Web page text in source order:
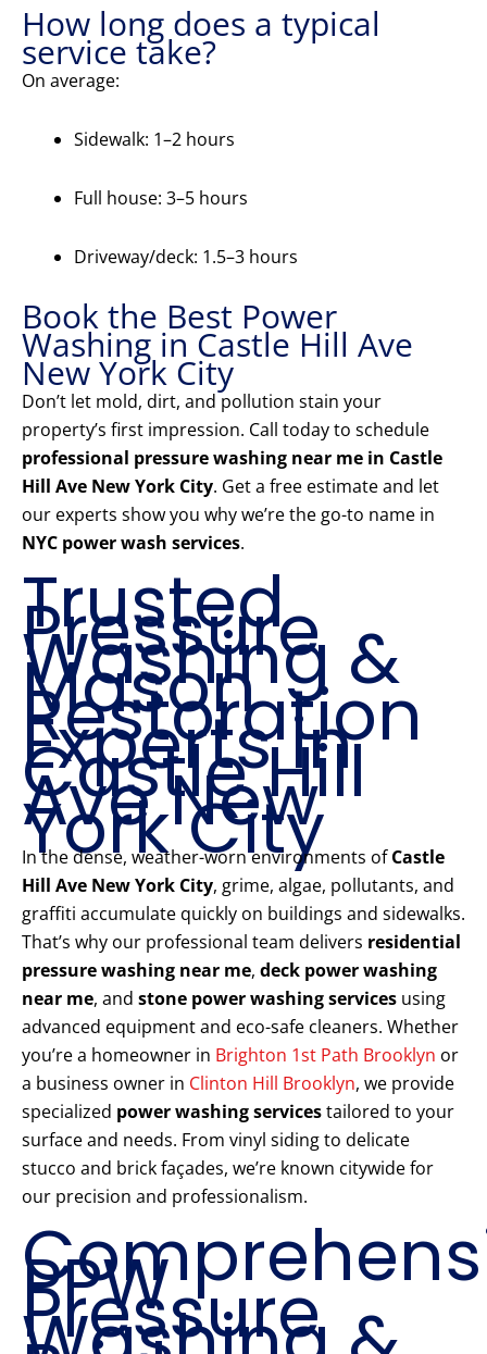
How long does a typical
service take?
On average:
Sidewalk: 1–2 hours
Full house: 3–5 hours
Driveway/deck: 1.5–3 hours
Book the Best Power
Washing in Castle Hill Ave
New York City
Don’t let mold, dirt, and pollution stain your
property’s first impression. Call today to schedule
professional pressure washing near me in Castle
Hill Ave New York City. Get a free estimate and let
our experts show you why we’re the go-to name in
NYC power wash services.
Trusted
Pressure
Washing &
Mason
Restoration
Experts in
Castle Hill
Ave New
York City
In the dense, weather-worn environments ofCastle
Hill Ave New York City, grime, algae, pollutants, and
graffiti accumulate quickly on buildings and sidewalks.
That’s why our professional team delivers residential
pressure washing near me, deck power washing
near me, and stone power washing services using
advanced equipment and eco-safe cleaners. Whether
you’re a homeowner in Brighton 1st Path Brooklyn or
a business owner in Clinton Hill Brooklyn, we provide
specialized power washing servicestailored to your
surface and needs. From vinyl siding to delicate
stucco and brick façades, we’re known citywide for
our precision and professionalism.
PPW
Pressure